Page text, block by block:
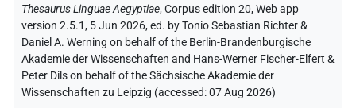
Thesaurus Linguae Aegyptiae,Corpus edition 20, Web app
version 2.5.1, 5 Jun 2026, ed. by Tonio Sebastian Richter &
Daniel A. Werning on behalf of the Berlin-Brandenburgische
Akademie der Wissenschaften and Hans-Werner Fischer-Elfert &
Peter Dils on behalf of the Sächsische Akademie der
Wissenschaften zu Leipzig (accessed:07 Aug 2026)